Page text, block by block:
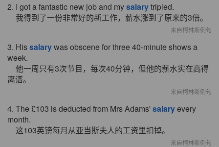
2. I got a fantastic new job and mysalarytripled.
我得到了一份非常好的新工作，薪水涨到了原来的3倍。
来自柯林斯例句
3. Hissalarywas obscene for three 40-minute shows a
week.
他一周只有3次节目，每次40分钟，但他的薪水实在高得
离谱。
来自柯林斯例句
4. The £103 is deducted from Mrs Adams'salaryevery
month.
这103英镑每月从亚当斯夫人的工资里扣掉。
来自柯林斯例句